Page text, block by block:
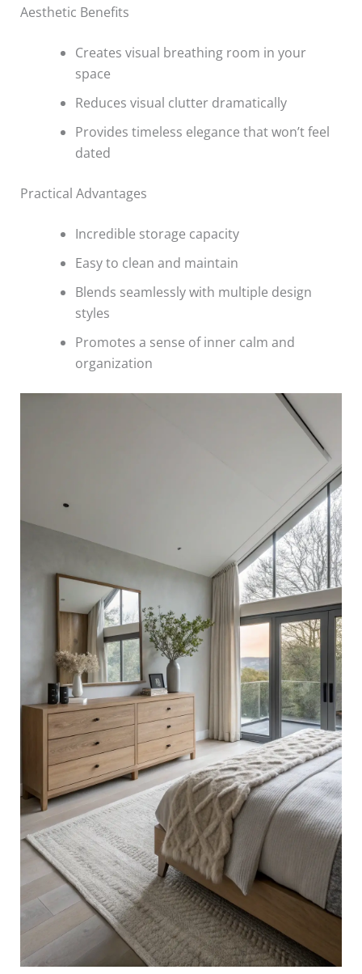
Aesthetic Benefits
Creates visual breathing room in your
space
Reduces visual clutter dramatically
Provides timeless elegance that won’t feel
dated
Practical Advantages
Incredible storage capacity
Easy to clean and maintain
Blends seamlessly with multiple design
styles
Promotes a sense of inner calm and
organization